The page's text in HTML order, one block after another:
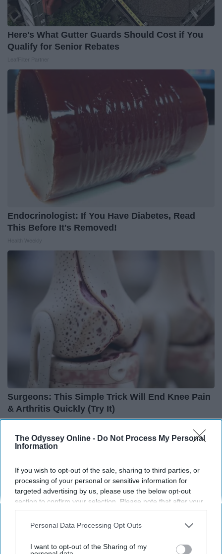
The Odyssey Online - Do Not Process My Personal
Information
If you wish to opt-out of the sale, sharing to third parties, or
processing of your personal or sensitive information for
targeted advertising by us, please use the below opt-out
section to confirm your selection. Please note that after your
opt-out request is processed you may continue seeing
interest-based ads based on personal information utilized by
your opt-out. You may separately opt-out of the further
Personal Data Processing Opt Outs
I want to opt-out of the Sharing of my
Here's What Gutter Guards Should Cost if You
Qualify for Senior Rebates
Endocrinologist: If You Have Diabetes, Read
This Before It's Removed!
Surgeons: This Simple Trick Will End Knee Pain
& Arthritis Quickly (Try It)
Health Weekly